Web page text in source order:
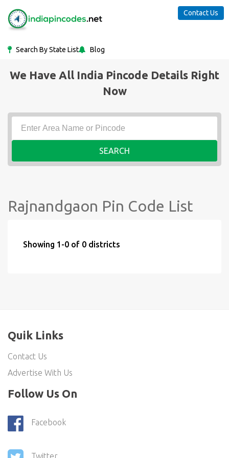
Search By State List Blog
Contact Us
We Have All India Pincode Details Right
Now
SEARCH
Rajnandgaon Pin Code List
Showing 1-0 of 0 districts
Quik Links
Contact Us
Advertise With Us
Follow Us On
Facebook
Twitter